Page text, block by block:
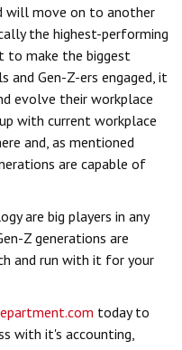
will move on to another
the highest-performing
to make the biggest
and Gen-Z-ers engaged, it
evolve their workplace
with current workplace
and, as mentioned
are capable of
are big players in any
Z generations are
and run with it for your
today to
with it's accounting,